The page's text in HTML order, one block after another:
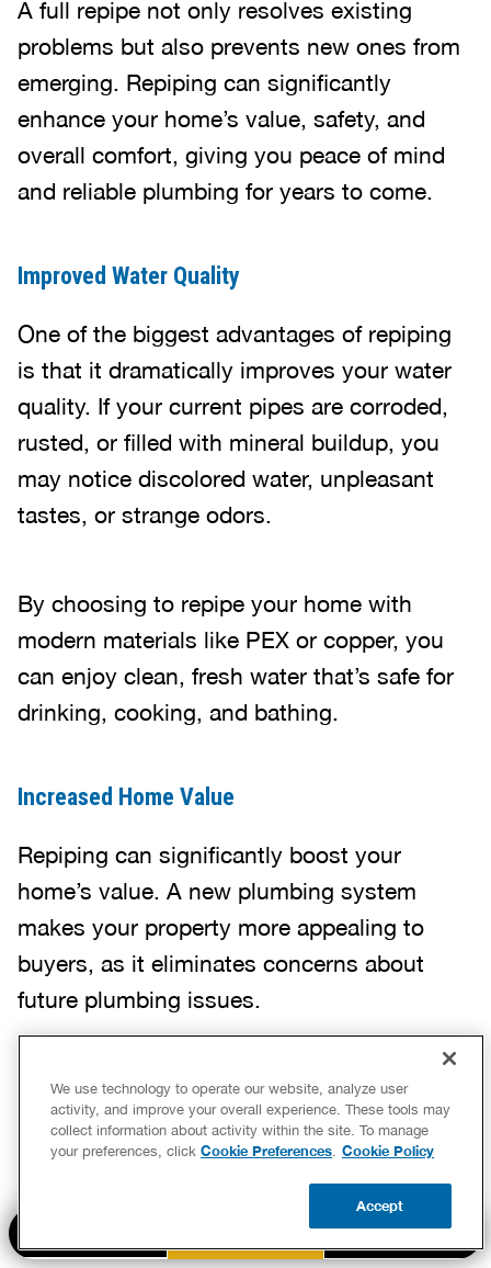
A full repipe not only resolves existing
problems but also prevents new ones from
emerging. Repiping can significantly
enhance your home’s value, safety, and
overall comfort, giving you peace of mind
and reliable plumbing for years to come.
Improved Water Quality
One of the biggest advantages of repiping
is that it dramatically improves your water
quality. If your current pipes are corroded,
rusted, or filled with mineral buildup, you
may notice discolored water, unpleasant
tastes, or strange odors.
By choosing to repipe your home with
modern materials like PEX or copper, you
can enjoy clean, fresh water that’s safe for
drinking, cooking, and bathing.
Increased Home Value
Repiping can significantly boost your
home’s value. A new plumbing system
makes your property more appealing to
buyers, as it eliminates concerns about
future plumbing issues.
Whether you plan to sell soon or want to
invest in your home’s long-term health,
upgrading with a whole-house repipe is a
smart move that sets your home apart.
We use technology to operate our website, analyze user
activity, and improve your overall experience. These tools may
collect information about activity within the site. To manage
your preferences, click Cookie Preferences. Cookie Policy
Accept